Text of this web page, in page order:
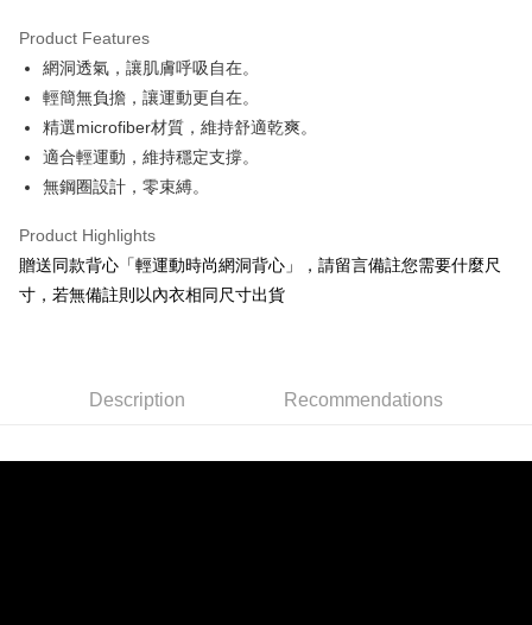
全家取貨付款
NT$90/order | Free shipping on orders of NT$1,300 or more
付款後全家取貨
NT$90/order | Free shipping on orders of NT$1,300 or more
NT$90/order | Free shipping on orders of NT$1,300 or more
付款後7-11取貨
NT$90/order
Product Features
網洞透氣，讓肌膚呼吸自在。
輕簡無負擔，讓運動更自在。
精選microfiber材質，維持舒適乾爽。
適合輕運動，維持穩定支撐。
無鋼圈設計，零束縛。
Product Highlights
贈送同款背心「輕運動時尚網洞背心」，請留言備註您需要什麼尺
寸，若無備註則以內衣相同尺寸出貨
Description Recommendations